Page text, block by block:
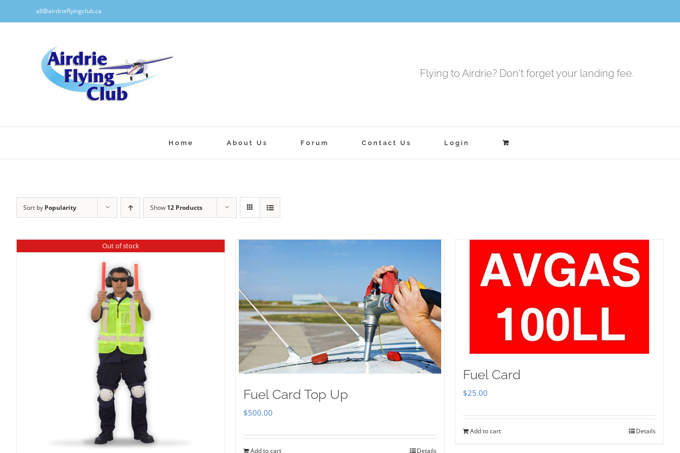
to
all@airdrieflyingclub.ca
Flying to Airdrie? Don't forget your landing fee.
Home About Us Forum Contact Us Login
Sort by Popularity Show 12 Products
Out of stock
Fuel Card Top Up
$500.00
Add to cart Details
Fuel Card
$25.00
Add to cart Details